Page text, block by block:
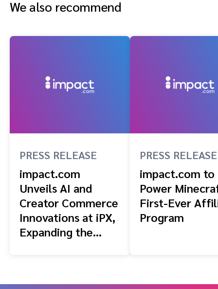
We also recommend
PRESS RELEASE
impact.com
Unveils AI and
Creator Commerce
Innovations at iPX,
Expanding the
PRESS RELEASE
impact.com to
Power
First-Ever
Program